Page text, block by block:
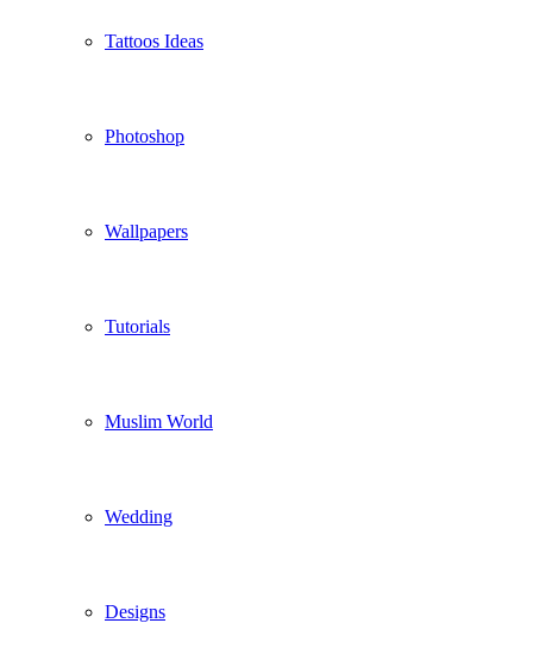
Tattoos Ideas
Photoshop
Wallpapers
Tutorials
Muslim World
Wedding
Designs